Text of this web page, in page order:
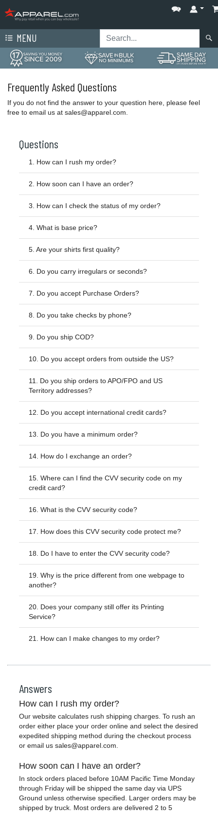
MENU
Frequently Asked Questions
If you do not find the answer to your question here, please feel
free to email us at sales@apparel.com
Questions
1. How can I rush my order?
2. How soon can I have an order?
3. How can I check the status of my order?
4. What is base price?
5. Are your shirts first quality?
6. Do you carry irregulars or seconds?
7. Do you accept Purchase Orders?
8. Do you take checks by phone?
9. Do you ship COD?
10. Do you accept orders from outside the US?
11. Do you ship orders to APO/FPO and US
Territory addresses?
12. Do you accept international credit cards?
13. Do you have a minimum order?
14. How do I exchange an order?
15. Where can I find the CVV security code on my
credit card?
16. What is the CVV security code?
17. How does this CVV security code protect me?
18. Do I have to enter the CVV security code?
19. Why is the price different from one webpage to
another?
20. Does your company still offer its Printing
Service?
21. How can I make changes to my order?
Answers
How can I rush my order?
Our website calculates rush shipping charges. To rush an
order either place your order online and select the desired
expedited shipping method during the checkout process
or email us sales@apparel.com
How soon can I have an order?
In stock orders placed before 10AM Pacific Time Monday
through Friday will be shipped the same day via UPS
Ground unless otherwise specified. Larger orders may be
shipped by truck. Most orders are delivered 2 to 5